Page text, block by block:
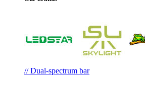
// Dual-spectrum bar